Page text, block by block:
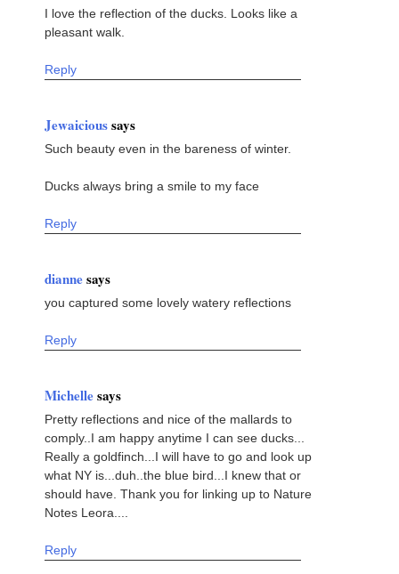
I love the reflection of the ducks. Looks like a
pleasant walk.
Reply
Jewaicioussays
Such beauty even in the bareness of winter.
Ducks always bring a smile to my face
Reply
diannesays
you captured some lovely watery reflections
Reply
Michellesays
Pretty reflections and nice of the mallards to
comply..I am happy anytime I can see ducks...
Really a goldfinch...I will have to go and look up
what NY is...duh..the blue bird...I knew that or
should have. Thank you for linking up to Nature
Notes Leora....
Reply